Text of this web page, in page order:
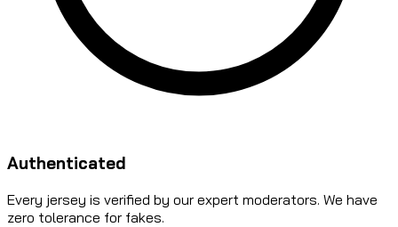
Authenticated
Every jersey is verified by our expert moderators. We have
zero tolerance for fakes.